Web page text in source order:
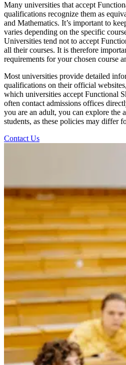
Many universities that accept
qualifications recognize them as
and Mathematics. It’s important to
varies depending on the specific
Universities tend not to accept
all their courses. It is therefore
requirements for your chosen course
Most universities provide detailed
qualifications on their official
which universities accept Functional
often contact admissions offices
you are an adult, you can explore the
students, as these policies may differ
Contact Us